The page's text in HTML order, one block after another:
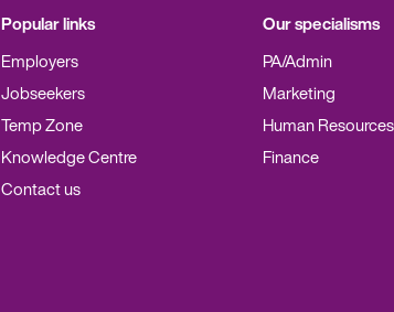
Popular links
Employers
Jobseekers
Temp Zone
Knowledge Centre
Contact us
Our specialisms
PA/Admin
Marketing
Human Resources
Finance